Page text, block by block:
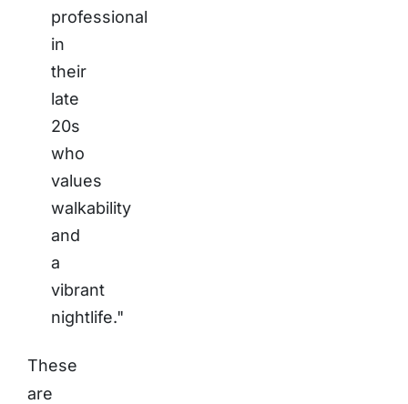
professional
in
their
late
20s
who
values
walkability
and
a
vibrant
nightlife."
These
are